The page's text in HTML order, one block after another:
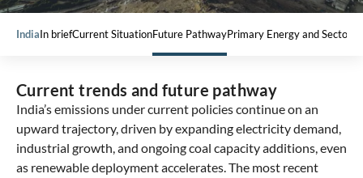
IndiaIn briefCurrent SituationFuture PathwayPrimary Energy and Sectors
Current trends and future pathway
India’s emissions under current policies continue on an
upward trajectory, driven by expanding electricity demand,
industrial growth, and ongoing coal capacity additions, even
as renewable deployment accelerates. The most recent